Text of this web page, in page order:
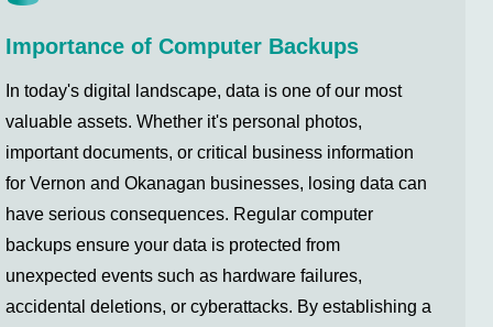
Importance of Computer Backups
In today's digital landscape, data is one of our most
valuable assets. Whether it's personal photos,
important documents, or critical business information
for Vernon and Okanagan businesses, losing data can
have serious consequences. Regular computer
backups ensure your data is protected from
unexpected events such as hardware failures,
accidental deletions, or cyberattacks. By establishing a